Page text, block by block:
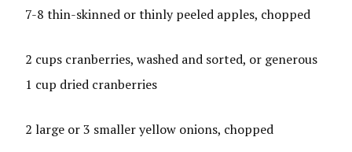
7-8 thin-skinned or thinly peeled apples, chopped
2 cups cranberries, washed and sorted, or generous
1 cup dried cranberries
2 large or 3 smaller yellow onions, chopped